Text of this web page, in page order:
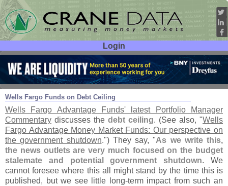
Login
User ID:
Password:
Wells Fargo Funds on Debt Ceiling
Oct 09 13
Wells Fargo Advantage Funds' latest Portfolio Manager
Commentary discusses the debt ceiling. (See also, "Wells
Fargo Advantage Money Market Funds: Our perspective on
the government shutdown.") They say, "As we write this,
the news outlets are very much focused on the budget
stalemate and potential government shutdown. We
cannot foresee where this all might stand by the time this is
published, but we see little long-term impact from such an